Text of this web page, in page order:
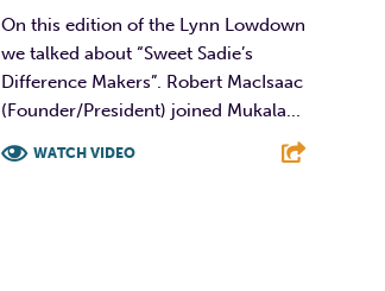
On this edition of the Lynn Lowdown
we talked about “Sweet Sadie’s
Difference Makers”. Robert MacIsaac
(Founder/President) joined Mukala...
WATCH VIDEO